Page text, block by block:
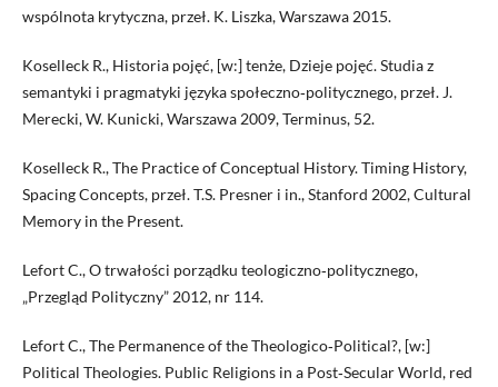
wspólnota krytyczna, przeł. K. Liszka, Warszawa 2015.
Koselleck R., Historia pojęć, [w:] tenże, Dzieje pojęć. Studia z
semantyki i pragmatyki języka społeczno‑politycznego, przeł. J.
Merecki, W. Kunicki, Warszawa 2009, Terminus, 52.
Koselleck R., The Practice of Conceptual History. Timing History,
Spacing Concepts, przeł. T.S. Presner i in., Stanford 2002, Cultural
Memory in the Present.
Lefort C., O trwałości porządku teologiczno‑politycznego,
„Przegląd Polityczny” 2012, nr 114.
Lefort C., The Permanence of the Theologico‑Political?, [w:]
Political Theologies. Public Religions in a Post‑Secular World, red